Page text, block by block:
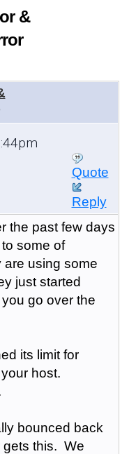
&
Quote
Reply
the past few days
some of
using some
just started
go over the
its limit for
host.
bounced back
gets this. We